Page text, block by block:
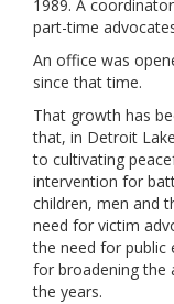
1989. A
part-time
An office was
since that time.
That growth has
that, in Detroit
to cultivating
intervention for
children, men and
need for victim
the need for public
for broadening the
the years.